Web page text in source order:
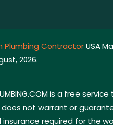
Plumbing ContractorUSA
2026.
is a free
does not warrant or
insurance required for the